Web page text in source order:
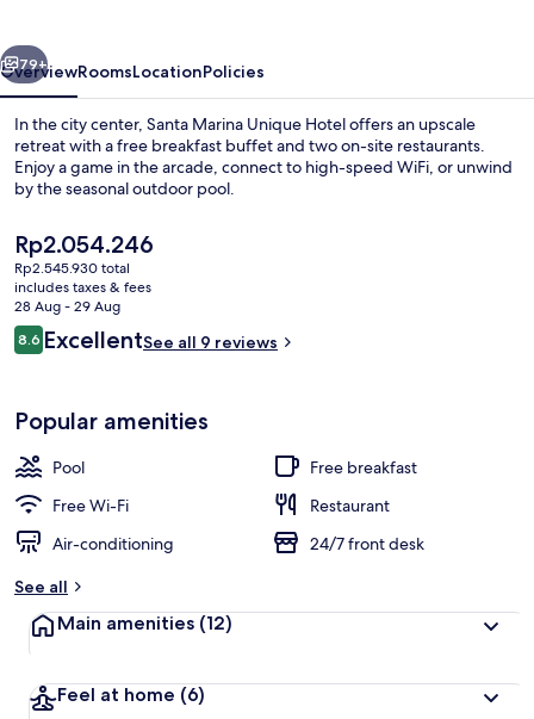
Next
79+
OverviewRoomsLocationPolicies
In the city center, Santa Marina Unique Hotel offers an upscale
retreat with a free breakfast buffet and two on-site restaurants.
Enjoy a game in the arcade, connect to high-speed WiFi, or unwind
by the seasonal outdoor pool.
The
current
price
is
Rp2.054.246
Rp2.054.246
Rp2.545.930 total
includes taxes & fees
28 Aug - 29 Aug
Reviews
8.68.6 out of 10
ExcellentSee all 9 reviews
Popular amenities
Pool
Free breakfast
Free Wi-Fi
Restaurant
Air-conditioning
24/7 front desk
See all
Main amenities (12)
Feel at home (6)